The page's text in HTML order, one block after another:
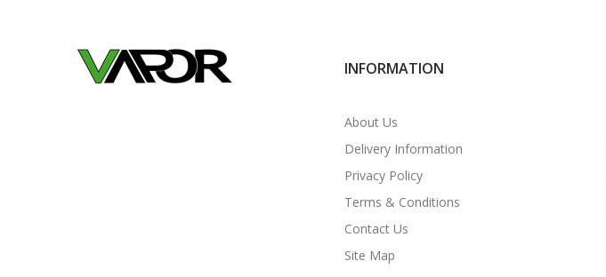
INFORMATION
About Us
Delivery Information
Privacy Policy
Terms & Conditions
Contact Us
Site Map